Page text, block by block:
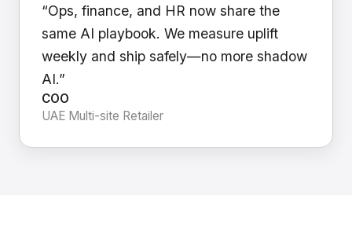
“Ops, finance, and HR now share the
same AI playbook. We measure uplift
weekly and ship safely—no more shadow
AI.”
COO
UAE Multi-site Retailer